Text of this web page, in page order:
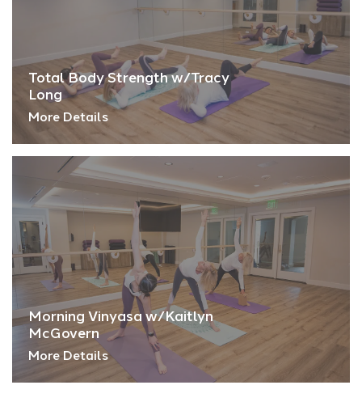
Total Body Strength w/Tracy
Long
More Details
Morning Vinyasa w/Kaitlyn
McGovern
More Details